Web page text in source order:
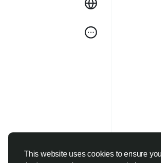
This website uses cookies to ensure